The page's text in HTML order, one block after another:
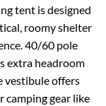
tent is designed
roomy shelter
40/60 pole
extra headroom
vestibule offers
camping gear like